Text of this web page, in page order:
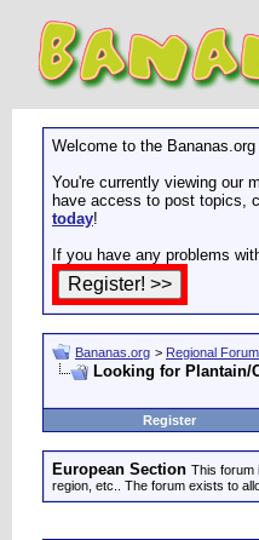
Welcome to the
You're currently viewing our
have access to post topics,
today!
If you have any problems
Bananas.org > Regional
Looking for Plantain/
Register
European Section This forum
region, etc.. The forum exists to